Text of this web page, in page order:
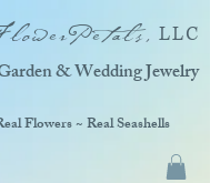
LLC
Flowers ~ Real Seashells
& Wedding Jewelry